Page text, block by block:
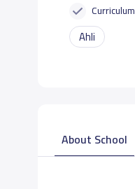
Curriculum
Ahli
About School